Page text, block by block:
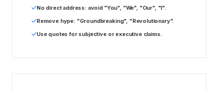
No direct address: avoid "You", "We", "Our", "I".
Remove hype: "Groundbreaking", "Revolutionary".
Use quotes for subjective or executive claims.